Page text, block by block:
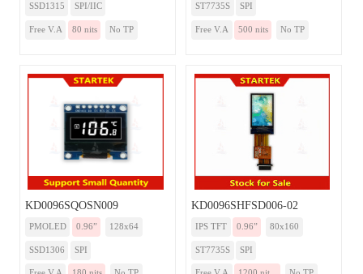
SSD1315 SPI/IIC
Free V.A 80 nits No TP
ST7735S SPI
Free V.A 500 nits No TP
KD0096SQOSN009
PMOLED 0.96” 128x64
SSD1306 SPI
KD0096SHFSD006-02
IPS TFT 0.96” 80x160
ST7735S SPI